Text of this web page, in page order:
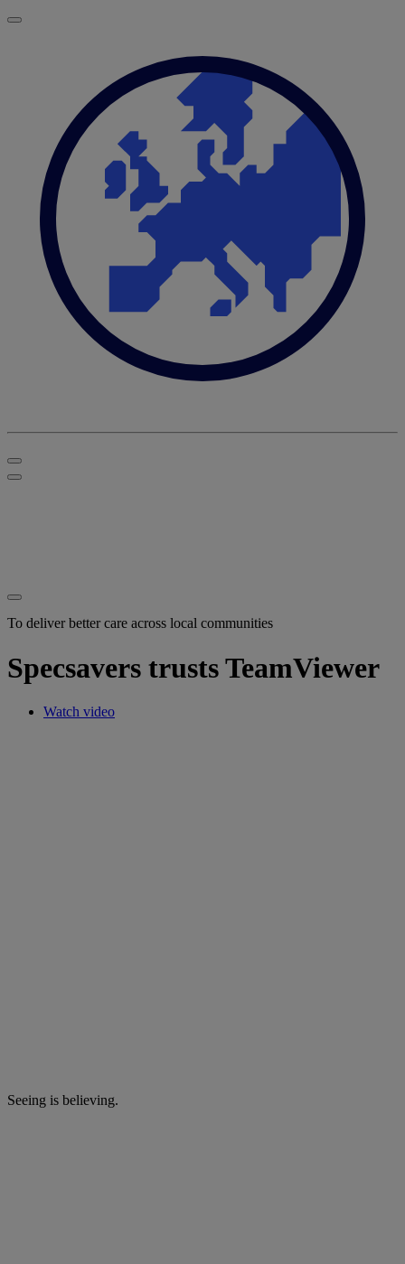
To deliver better care across local communities
Specsavers trusts TeamViewer
Watch video
Seeing is believing.